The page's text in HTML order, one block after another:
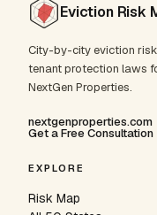
Eviction Risk
City-by-city eviction
tenant protection laws
NextGen Properties.
nextgenproperties.com
Get a Free Consultation
EXPLORE
Risk Map